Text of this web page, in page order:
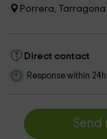
Porrera, Tarragona
Direct contact
Response within 24h
Send